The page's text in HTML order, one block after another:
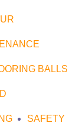
BALLS
SAFETY